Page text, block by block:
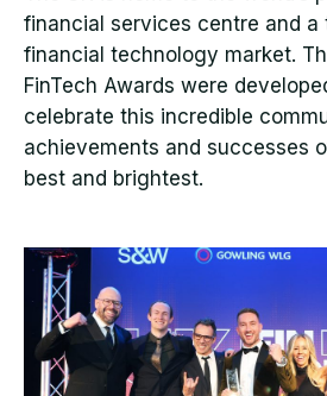
financial services centre and a
financial technology market.
FinTech Awards were
celebrate this incredible
achievements and successes
best and brightest.